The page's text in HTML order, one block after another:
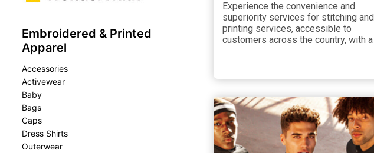
Embroidered & Printed
Apparel
Accessories
Activewear
Baby
Bags
Caps
Dress Shirts
Outerwear
Experience the convenience and
superiority services for stitching and
printing services, accessible to
customers across the country, with a